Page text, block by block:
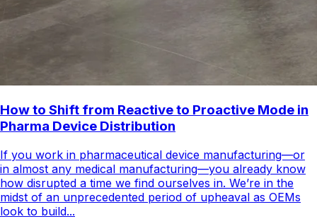
How to Shift from Reactive to Proactive Mode in
Pharma Device Distribution
If you work in pharmaceutical device manufacturing—or
in almost any medical manufacturing—you already know
how disrupted a time we find ourselves in. We’re in the
midst of an unprecedented period of upheaval as OEMs
look to build...